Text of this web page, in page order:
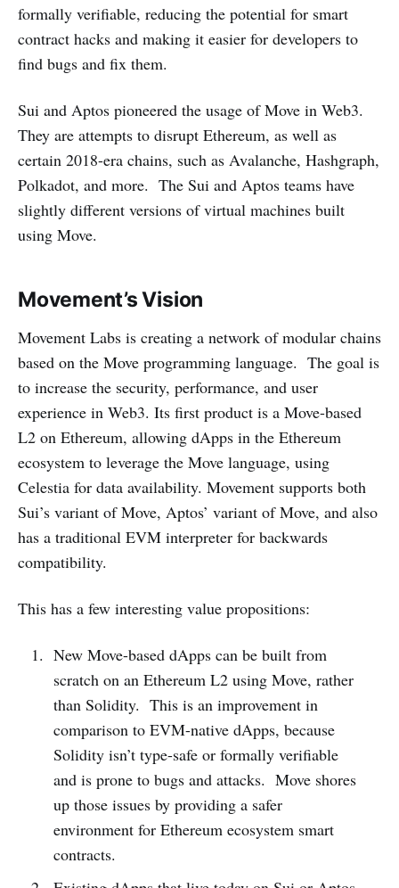
formally verifiable, reducing the potential for smart
contract hacks and making it easier for developers to
find bugs and fix them.
Sui and Aptos pioneered the usage of Move in Web3.
They are attempts to disrupt Ethereum, as well as
certain 2018-era chains, such as Avalanche, Hashgraph,
Polkadot, and more. The Sui and Aptos teams have
slightly different versions of virtual machines built
using Move.
Movement’s Vision
Movement Labs is creating a network of modular chains
based on the Move programming language. The goal is
to increase the security, performance, and user
experience in Web3. Its first product is a Move-based
L2 on Ethereum, allowing dApps in the Ethereum
ecosystem to leverage the Move language, using
Celestia for data availability. Movement supports both
Sui’s variant of Move, Aptos’ variant of Move, and also
has a traditional EVM interpreter for backwards
compatibility.
This has a few interesting value propositions:
New Move-based dApps can be built from
scratch on an Ethereum L2 using Move, rather
than Solidity. This is an improvement in
comparison to EVM-native dApps, because
Solidity isn’t type-safe or formally verifiable
and is prone to bugs and attacks. Move shores
up those issues by providing a safer
environment for Ethereum ecosystem smart
contracts.